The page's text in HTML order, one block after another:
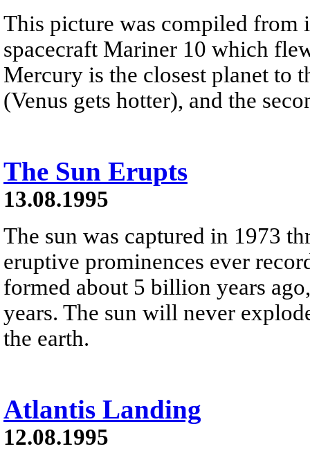
This picture was compiled from
spacecraft Mariner 10 which
Mercury is the closest planet to
(Venus gets hotter), and the
The Sun Erupts
13.08.1995
The sun was captured in 1973
eruptive prominences ever
formed about 5 billion years
years. The sun will never
the earth.
Atlantis Landing
12.08.1995